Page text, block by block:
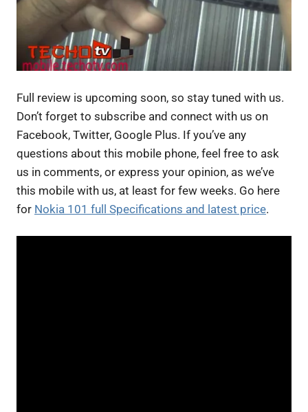
Full review is upcoming soon, so stay tuned with us.
Don’t forget to subscribe and connect with us on
Facebook, Twitter, Google Plus. If you’ve any
questions about this mobile phone, feel free to ask
us in comments, or express your opinion, as we’ve
this mobile with us, at least for few weeks. Go here
for Nokia 101 full Specifications and latest price.